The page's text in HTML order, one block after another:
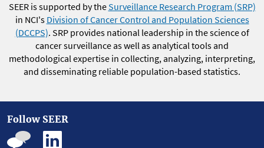
SEER is supported by theSurveillance Research Program (SRP)
in NCI's Division of Cancer Control and Population Sciences
(DCCPS). SRP provides national leadership in the science of
cancer surveillance as well as analytical tools and
methodological expertise in collecting, analyzing, interpreting,
and disseminating reliable population-based statistics.
Follow SEER